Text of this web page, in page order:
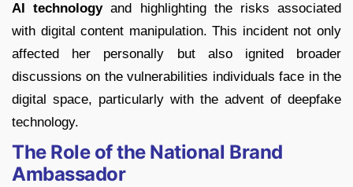
AI technologyand highlighting the risks associated
with digital content manipulation. This incident not only
affected her personally but also ignited broader
discussions on the vulnerabilities individuals face in the
digital space, particularly with the advent of deepfake
technology.
The Role of the National Brand
Ambassador